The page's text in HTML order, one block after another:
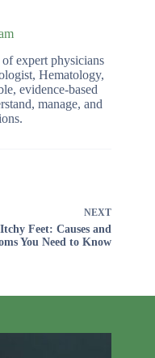
expert physicians
Hematology,
evidence-based
manage, and
NEXT
Itchy Feet: Causes and
You Need to Know